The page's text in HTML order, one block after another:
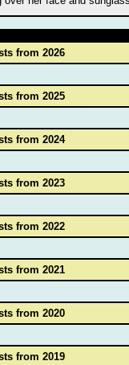
from 2026
from 2025
from 2024
from 2023
from 2022
from 2021
from 2020
from 2019